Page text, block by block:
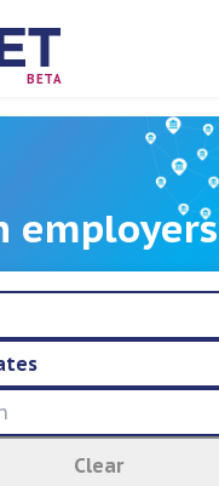
BETA
employers
Clear